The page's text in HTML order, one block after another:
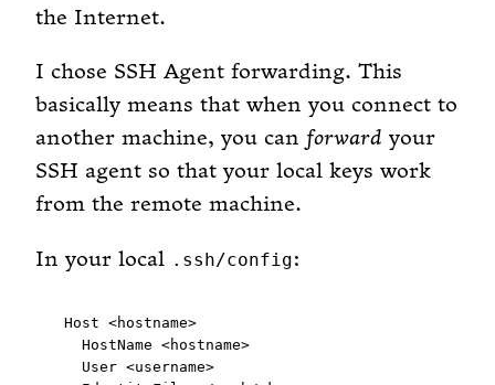
the Internet.
I chose SSH Agent forwarding. This
basically means that when you connect to
another machine, you can forward your
SSH agent so that your local keys work
from the remote machine.
In your local .ssh/config:
Host <hostname>
  HostName <hostname>
  User <username>